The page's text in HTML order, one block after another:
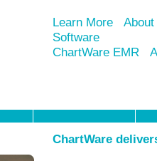
Learn More
Software
ChartWare EMR
ChartWare